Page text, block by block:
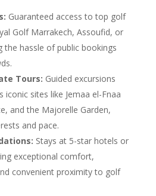
Guaranteed access to top golf
Golf Marrakech, Assoufid, or
the hassle of public bookings
Tours: Guided excursions
iconic sites like Jemaa el-Fnaa
and the Majorelle Garden,
and pace.
Stays at 5-star hotels or
exceptional comfort,
convenient proximity to golf